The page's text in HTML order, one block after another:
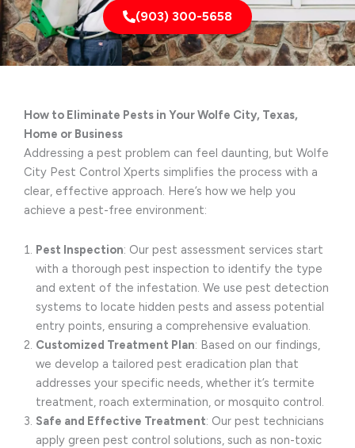
(903) 300-5658
How to Eliminate Pests in Your Wolfe City, Texas,
Home or Business
Addressing a pest problem can feel daunting, but Wolfe
City Pest Control Xperts simplifies the process with a
clear, effective approach. Here’s how we help you
achieve a pest-free environment:
Pest Inspection: Our pest assessment services start
with a thorough pest inspection to identify the type
and extent of the infestation. We use pest detection
systems to locate hidden pests and assess potential
entry points, ensuring a comprehensive evaluation.
Customized Treatment Plan: Based on our findings,
we develop a tailored pest eradication plan that
addresses your specific needs, whether it’s termite
treatment, roach extermination, or mosquito control.
Safe and Effective Treatment: Our pest technicians
apply green pest control solutions, such as non-toxic